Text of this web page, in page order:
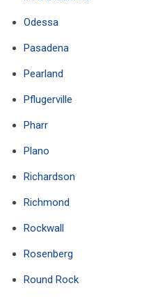
Odessa
Pasadena
Pearland
Pflugerville
Pharr
Plano
Richardson
Richmond
Rockwall
Rosenberg
Round Rock